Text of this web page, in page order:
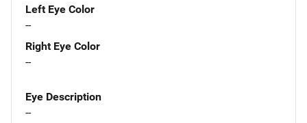
Left Eye Color
--
Right Eye Color
--
Eye Description
--